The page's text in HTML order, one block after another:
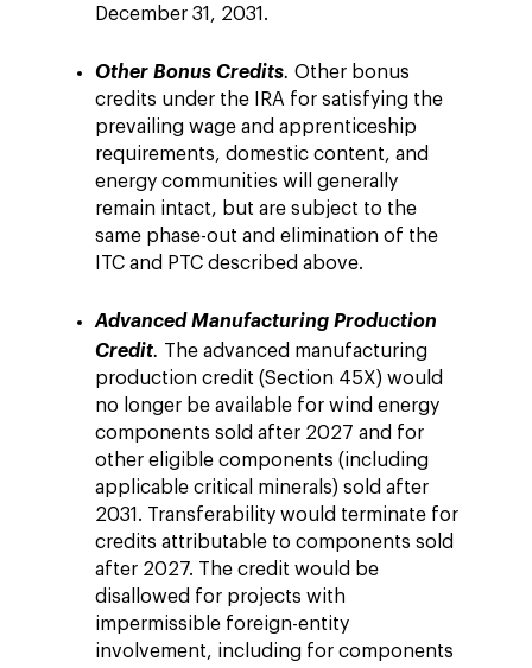
December 31, 2031.
Other Bonus Credits. Other bonus
credits under the IRA for satisfying the
prevailing wage and apprenticeship
requirements, domestic content, and
energy communities will generally
remain intact, but are subject to the
same phase-out and elimination of the
ITC and PTC described above.
Advanced Manufacturing Production
Credit. The advanced manufacturing
production credit (Section 45X) would
no longer be available for wind energy
components sold after 2027 and for
other eligible components (including
applicable critical minerals) sold after
2031. Transferability would terminate for
credits attributable to components sold
after 2027. The credit would be
disallowed for projects with
impermissible foreign-entity
involvement, including for components